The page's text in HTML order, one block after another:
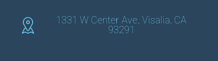
1331 W Center Ave, Visalia, CA
93291